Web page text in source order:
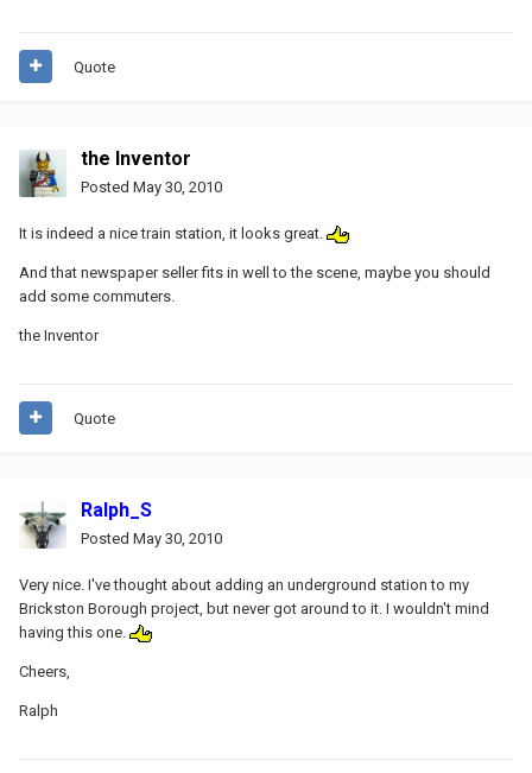
Quote
the Inventor
Posted May 30, 2010
It is indeed a nice train station, it looks great.
And that newspaper seller fits in well to the scene, maybe you should
add some commuters.
the Inventor
Quote
Ralph_S
Posted May 30, 2010
Very nice. I've thought about adding an underground station to my
Brickston Borough project, but never got around to it. I wouldn't mind
having this one.
Cheers,
Ralph